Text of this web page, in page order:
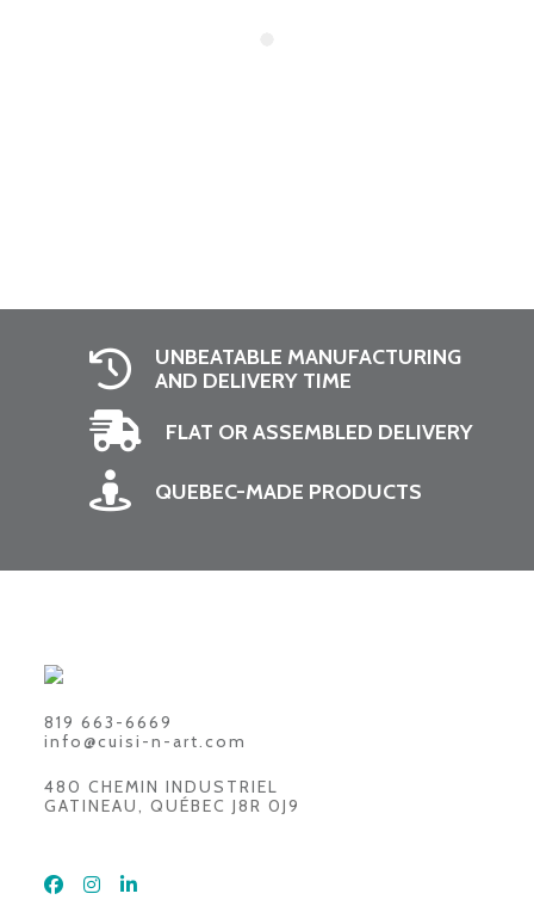
UNBEATABLE MANUFACTURING
AND DELIVERY TIME
FLAT OR ASSEMBLED DELIVERY
QUEBEC-MADE PRODUCTS
819 663-6669
info@cuisi-n-art.com
480 CHEMIN INDUSTRIEL
GATINEAU, QUÉBEC J8R 0J9